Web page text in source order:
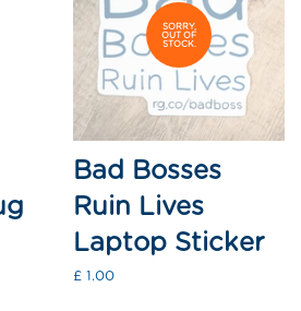
SORRY,
OUT OF
STOCK.
Bad Bosses
Ruin Lives
Laptop Sticker
Regular
£ 1.00